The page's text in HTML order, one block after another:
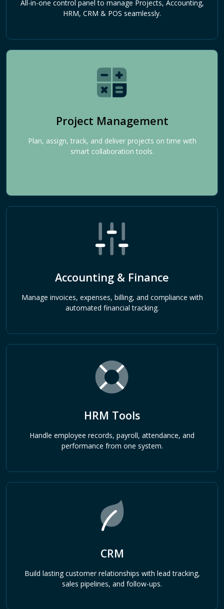
All-in-one control panel to manage Projects, Accounting,
HRM, CRM & POS seamlessly.
Project Management
Plan, assign, track, and deliver projects on time with
smart collaboration tools.
Accounting & Finance
Manage invoices, expenses, billing, and compliance with
automated financial tracking.
HRM Tools
Handle employee records, payroll, attendance, and
performance from one system.
CRM
Build lasting customer relationships with lead tracking,
sales pipelines, and follow-ups.